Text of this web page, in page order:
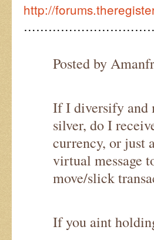
http://
Posted by
If I diversify and
silver, do I
currency, or just
virtual message
move/slick
If you aint